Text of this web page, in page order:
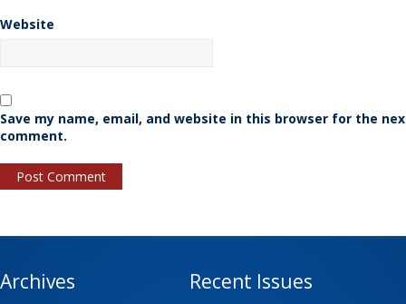
Website
Save my name, email, and website in this browser for the
comment.
Archives Recent Issues